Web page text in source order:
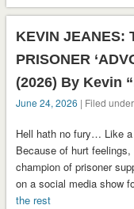
KEVIN JEANES:
PRISONER
(2026) By Kevin
June 24, 2026 | Filed
Hell hath no fury… Like
Because of hurt
champion of prisoner
on a social media show
the rest